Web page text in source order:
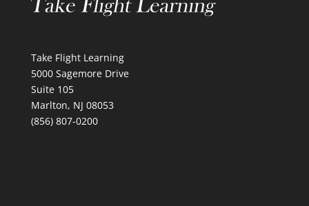
Take Flight Learning
5000 Sagemore Drive
Suite 105
Marlton, NJ 08053
(856) 807-0200